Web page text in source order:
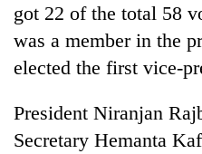
got 22 of the total 58
was a member in the
elected the first vice-
President Niranjan
Secretary Hemanta